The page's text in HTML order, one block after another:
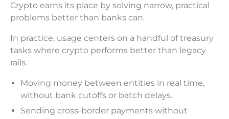
Crypto earns its place by solving narrow, practical
problems better than banks can.
In practice, usage centers on a handful of treasury
tasks where crypto performs better than legacy
rails.
Moving money between entities in real time,
without bank cutoffs or batch delays.
Sending cross-border payments without